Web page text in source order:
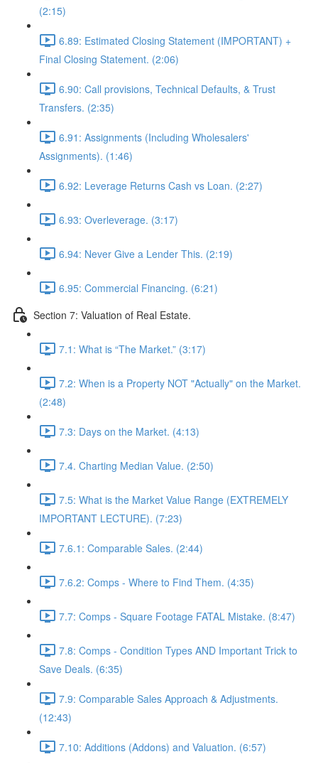
(2:15)
6.89: Estimated Closing Statement (IMPORTANT) +
Final Closing Statement. (2:06)
6.90: Call provisions, Technical Defaults, & Trust
Transfers. (2:35)
6.91: Assignments (Including Wholesalers'
Assignments). (1:46)
6.92: Leverage Returns Cash vs Loan. (2:27)
6.93: Overleverage. (3:17)
6.94: Never Give a Lender This. (2:19)
6.95: Commercial Financing. (6:21)
Section 7: Valuation of Real Estate.
7.1: What is “The Market.” (3:17)
7.2: When is a Property NOT "Actually" on the Market.
(2:48)
7.3: Days on the Market. (4:13)
7.4. Charting Median Value. (2:50)
7.5: What is the Market Value Range (EXTREMELY
IMPORTANT LECTURE). (7:23)
7.6.1: Comparable Sales. (2:44)
7.6.2: Comps - Where to Find Them. (4:35)
7.7: Comps - Square Footage FATAL Mistake. (8:47)
7.8: Comps - Condition Types AND Important Trick to
Save Deals. (6:35)
7.9: Comparable Sales Approach & Adjustments.
(12:43)
7.10: Additions (Addons) and Valuation. (6:57)